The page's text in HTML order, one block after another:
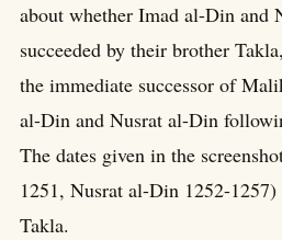
about whether Imad al-Din and
succeeded by their brother
the immediate successor of
al-Din and Nusrat al-Din
The dates given in the
1251, Nusrat al-Din 1252-1257)
Takla.